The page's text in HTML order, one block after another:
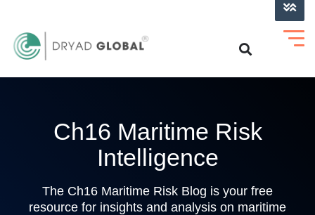
Ch16 Maritime Risk
Intelligence
The Ch16 Maritime Risk Blog is your free
resource for insights and analysis on maritime